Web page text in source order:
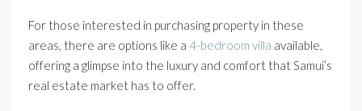
For those interested in purchasing property in these
areas, there are options like a 4-bedroom villa available,
offering a glimpse into the luxury and comfort that Samui’s
real estate market has to offer.